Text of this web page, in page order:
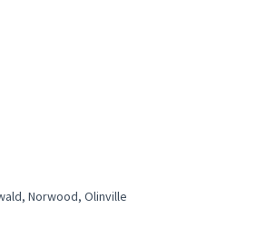
Wakefield, Edenwald, Norwood, Olinville
Norwood, Olinville